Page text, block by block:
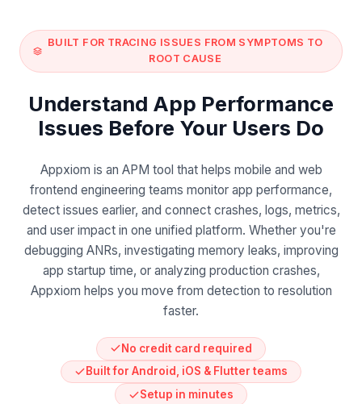
BUILT FOR TRACING ISSUES FROM SYMPTOMS TO
ROOT CAUSE
Understand App Performance
Issues Before Your Users Do
Appxiom is an APM tool that helps mobile and web
frontend engineering teams monitor app performance,
detect issues earlier, and connect crashes, logs, metrics,
and user impact in one unified platform. Whether you're
debugging ANRs, investigating memory leaks, improving
app startup time, or analyzing production crashes,
Appxiom helps you move from detection to resolution
faster.
No credit card required
Built for Android, iOS & Flutter teams
Setup in minutes